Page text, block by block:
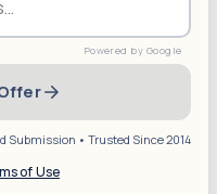
Submission • Trusted Since 2014
of Use